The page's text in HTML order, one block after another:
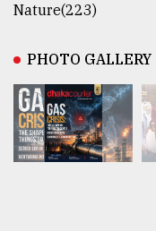
Nature(223)
PHOTO GALLERY